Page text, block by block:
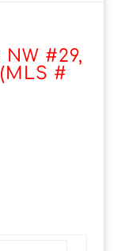
#29,
#